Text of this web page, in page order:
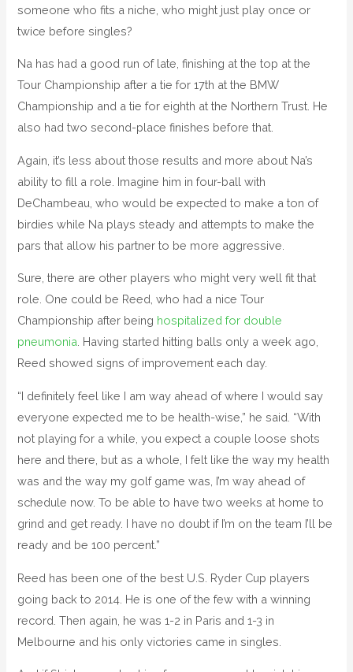
someone who fits a niche, who might just play once or
twice before singles?
Na has had a good run of late, finishing at the top at the
Tour Championship after a tie for 17th at the BMW
Championship and a tie for eighth at the Northern Trust. He
also had two second-place finishes before that.
Again, it’s less about those results and more about Na’s
ability to fill a role. Imagine him in four-ball with
DeChambeau, who would be expected to make a ton of
birdies while Na plays steady and attempts to make the
pars that allow his partner to be more aggressive.
Sure, there are other players who might very well fit that
role. One could be Reed, who had a nice Tour
Championship after being hospitalized for double
pneumonia. Having started hitting balls only a week ago,
Reed showed signs of improvement each day.
“I definitely feel like I am way ahead of where I would say
everyone expected me to be health-wise,” he said. “With
not playing for a while, you expect a couple loose shots
here and there, but as a whole, I felt like the way my health
was and the way my golf game was, I’m way ahead of
schedule now. To be able to have two weeks at home to
grind and get ready. I have no doubt if I’m on the team I’ll be
ready and be 100 percent.”
Reed has been one of the best U.S. Ryder Cup players
going back to 2014. He is one of the few with a winning
record. Then again, he was 1-2 in Paris and 1-3 in
Melbourne and his only victories came in singles.